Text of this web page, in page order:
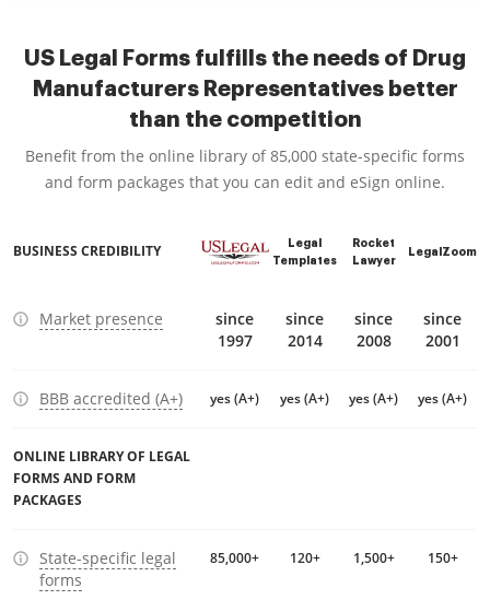
US Legal Forms fulfills the needs of Drug
Manufacturers Representatives better
than the competition
Benefit from the online library of 85,000 state-specific forms
and form packages that you can edit and eSign online.
BUSINESS CREDIBILITY
Legal
Templates
Rocket
Lawyer
LegalZoom
Market presence
since
1997
since
2014
since
2008
since
2001
BBB accredited (A+) yes (A+) yes (A+) yes (A+) yes (A+)
ONLINE LIBRARY OF LEGAL
FORMS AND FORM
PACKAGES
State-specific legal
forms
85,000+ 120+ 1,500+ 150+